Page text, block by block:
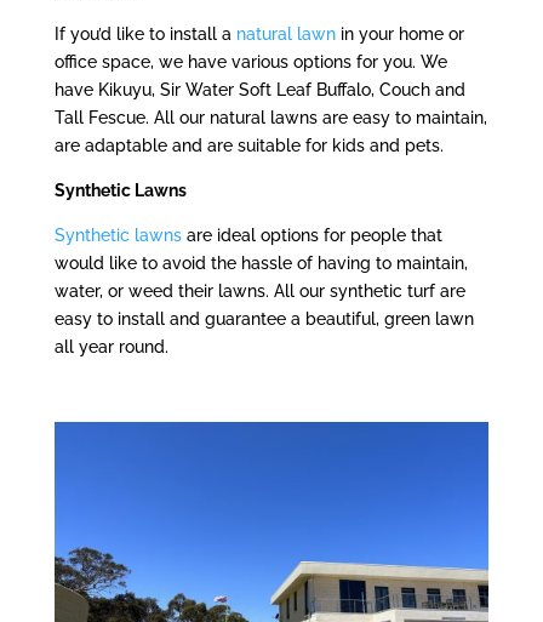
If you’d like to install a natural lawnin your home or
office space, we have various options for you. We
have Kikuyu, Sir Water Soft Leaf Buffalo, Couch and
Tall Fescue. All our natural lawns are easy to maintain,
are adaptable and are suitable for kids and pets.
Synthetic Lawns
Synthetic lawnsare ideal options for people that
would like to avoid the hassle of having to maintain,
water, or weed their lawns. All our synthetic turf are
easy to install and guarantee a beautiful, green lawn
all year round.